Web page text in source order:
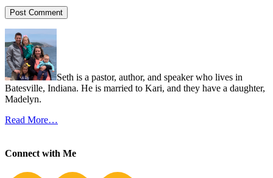
Seth is a pastor, author, and speaker who lives in
Batesville, Indiana. He is married to Kari, and they have a daughter,
Madelyn.
Read More…
Connect with Me